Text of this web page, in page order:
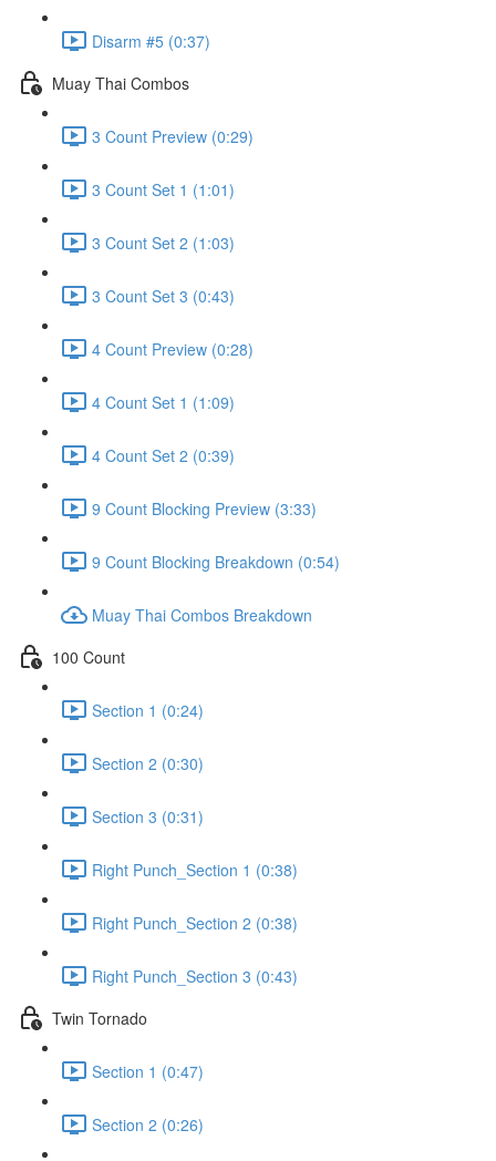
Disarm #5 (0:37)
Muay Thai Combos
3 Count Preview (0:29)
3 Count Set 1 (1:01)
3 Count Set 2 (1:03)
3 Count Set 3 (0:43)
4 Count Preview (0:28)
4 Count Set 1 (1:09)
4 Count Set 2 (0:39)
9 Count Blocking Preview (3:33)
9 Count Blocking Breakdown (0:54)
Muay Thai Combos Breakdown
100 Count
Section 1 (0:24)
Section 2 (0:30)
Section 3 (0:31)
Right Punch_Section 1 (0:38)
Right Punch_Section 2 (0:38)
Right Punch_Section 3 (0:43)
Twin Tornado
Section 1 (0:47)
Section 2 (0:26)